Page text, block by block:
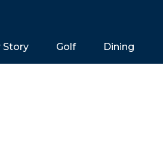
Story Golf Dining